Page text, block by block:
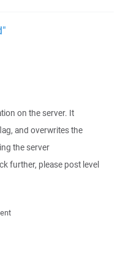
on the server. It
and overwrites the
the server
further, please post level